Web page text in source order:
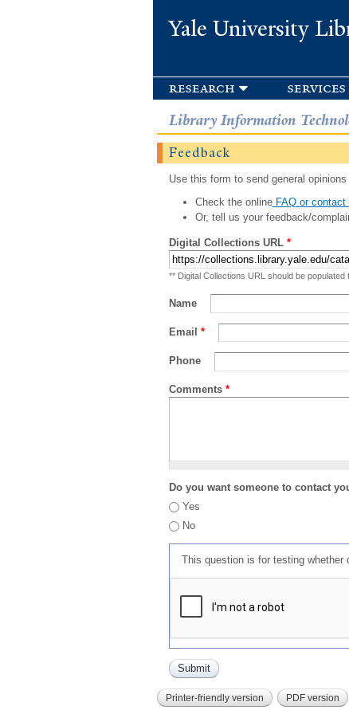
Yale University
research services
Library Information
Feedback
Use this form to send general
Check the onlineFAQ or contact
Or, tell us your feedback/
Digital Collections URL *
** Digital Collections URL should be populated
Name
Email *
Phone
Comments *
Do you want someone to contact
Yes
No
This question is for testing whether
Printer-friendly version PDF version